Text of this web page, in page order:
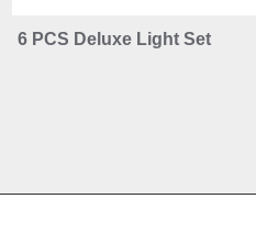
6 PCS Deluxe Light Set